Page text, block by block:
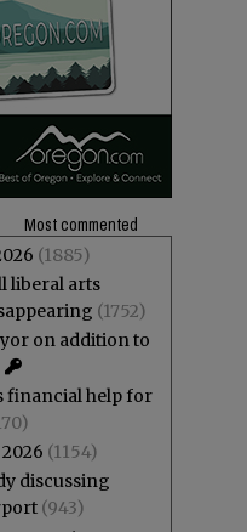
Most commented
(1885)
liberal arts
(1752)
on addition to
financial help for
(1154)
discussing
(943)